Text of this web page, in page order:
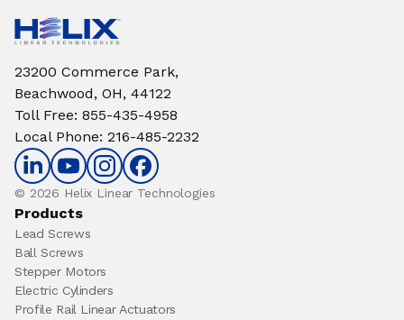
23200 Commerce Park,
Beachwood, OH, 44122
Toll Free: 855-435-4958
Local Phone: 216-485-2232
© 2026 Helix Linear Technologies
Products
Lead Screws
Ball Screws
Stepper Motors
Electric Cylinders
Profile Rail Linear Actuators